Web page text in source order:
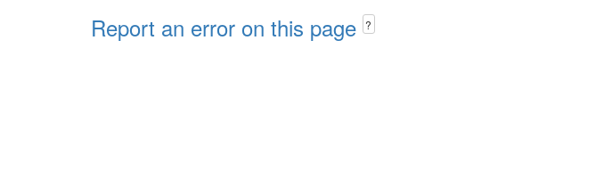
Report an error on this page ?